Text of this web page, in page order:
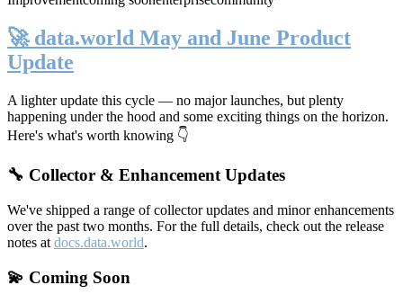
🚀 data.world May and June Product
Update
A lighter update this cycle — no major launches, but plenty
happening under the hood and some exciting things on the horizon.
Here's what's worth knowing 👇
🔧 Collector & Enhancement Updates
We've shipped a range of collector updates and minor enhancements
over the past two months. For the full details, check out the release
notes at docs.data.world.
💫 Coming Soon